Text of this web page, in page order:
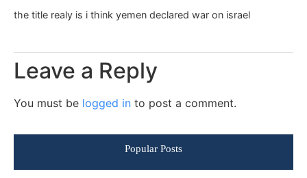
the title realy is i think yemen declared war on israel
Leave a Reply
You must be logged in to post a comment.
Popular Posts